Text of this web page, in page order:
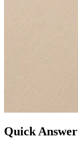
Quick Answer